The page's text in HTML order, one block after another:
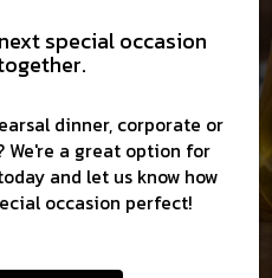
special occasion
dinner, corporate or
We're a great option for
and let us know how
occasion perfect!